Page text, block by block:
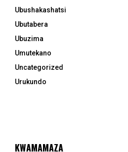
Ubushakashatsi
Ubutabera
Ubuzima
Umutekano
Uncategorized
Urukundo
KWAMAMAZA